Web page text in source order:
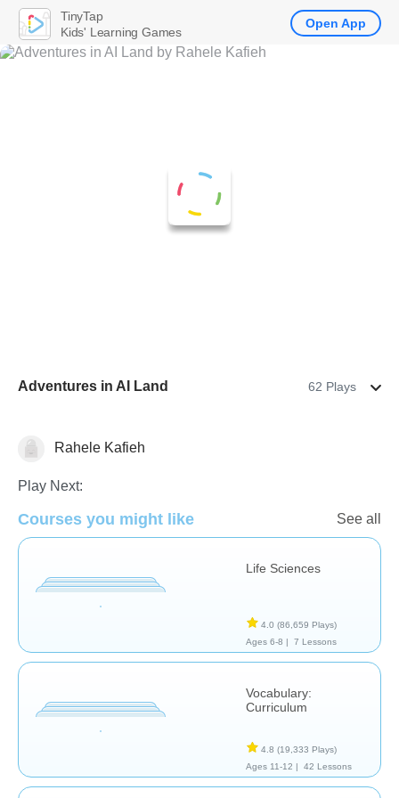
Adventures in AI Land 62 Plays
Study Skills
Rahele Kafieh
Play Next:
Courses you might like See all
Life Sciences
4.0 (86,659 Plays)
Ages 6-8 |
7 Lessons
Vocabulary:
Curriculum
4.8 (19,333 Plays)
Ages 11-12 |
42 Lessons
TinyTap
Kids' Learning Games
Open App